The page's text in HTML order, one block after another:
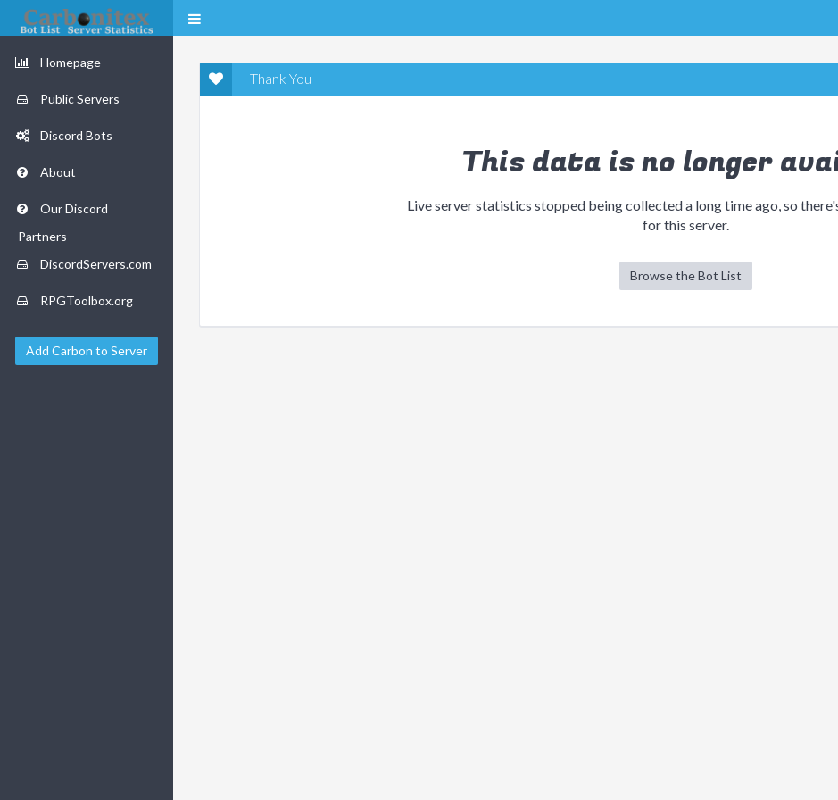
Homepage
Public Servers
Discord Bots
About
Our Discord
Partners
DiscordServers.com
RPGToolbox.org
Add Carbon to Server
Thank You
This data is no longer
Live server statistics stopped being collected a long time ago, so
for this server.
Browse the Bot List